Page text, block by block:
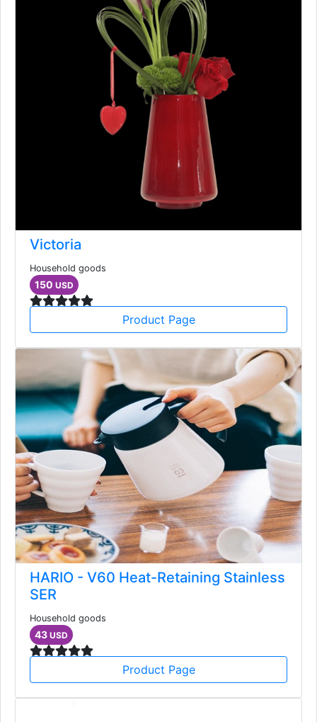
Victoria
Household goods
150 USD
Product Page
HARIO - V60 Heat-Retaining Stainless
SER
Household goods
43 USD
Product Page